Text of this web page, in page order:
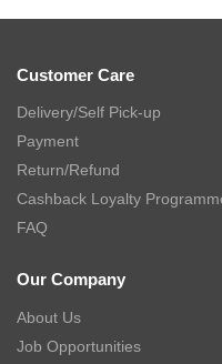
Customer Care
Delivery/Self Pick-up
Payment
Return/Refund
Cashback Loyalty
FAQ
Our Company
About Us
Job Opportunities